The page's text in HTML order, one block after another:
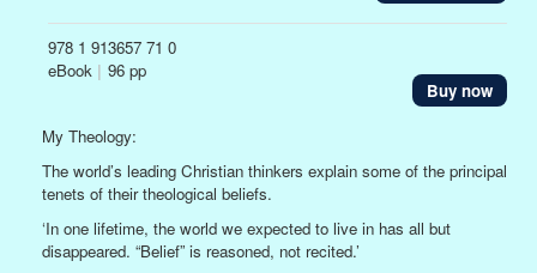
978 1 913657 71 0
eBook | 96 pp
Buy now
My Theology:
The world’s leading Christian thinkers explain some of the principal
tenets of their theological beliefs.
‘In one lifetime, the world we expected to live in has all but
disappeared. “Belief” is reasoned, not recited.’